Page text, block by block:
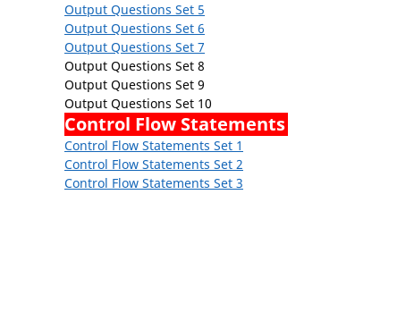
Output Questions Set 5
Output Questions Set 6
Output Questions Set 7
Output Questions Set 8
Output Questions Set 9
Output Questions Set 10
Control Flow Statements
Control Flow Statements Set 1
Control Flow Statements Set 2
Control Flow Statements Set 3